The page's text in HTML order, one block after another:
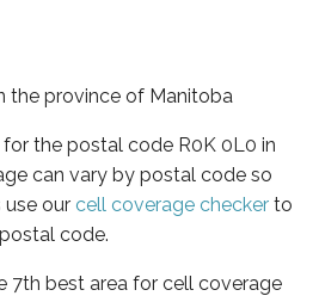
the province of Manitoba
the postal code R0K 0L0 in
can vary by postal code so
our cell coverage checker to
code.
7th best area for cell coverage